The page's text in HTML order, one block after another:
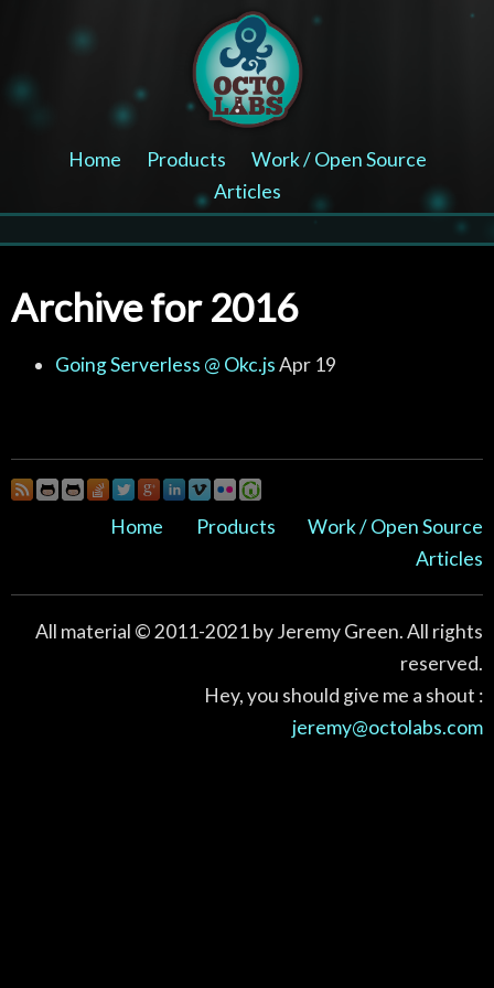
Home Products
Work / Open Source
Articles
Archive for 2016
Going Serverless @ Okc.jsApr 19
Home Products
Work / Open Source
Articles
All material © 2011-2021 by Jeremy Green. All rights
reserved.
Hey, you should give me a shout :
jeremy@octolabs.com